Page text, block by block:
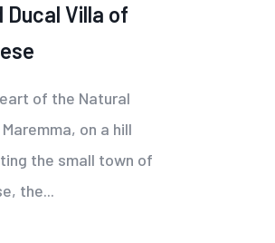
Ducal Villa of
of the Natural
on a hill
the small town of
the...